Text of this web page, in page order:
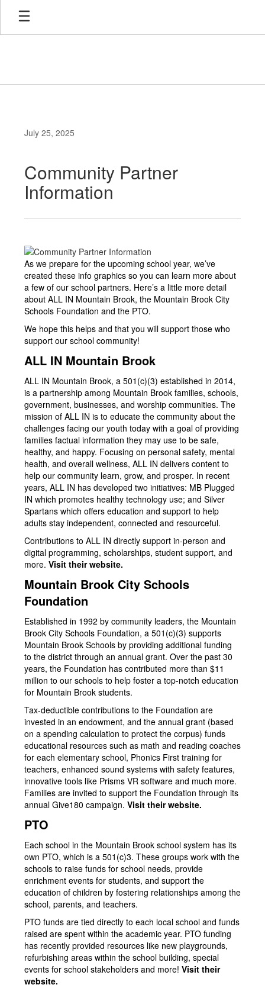
Skip
main
July 25, 2025
Community Partner
Information
As we prepare for the upcoming school year, we’ve
created these info graphics so you can learn more about
a few of our school partners. Here’s a little more detail
about ALL IN Mountain Brook, the Mountain Brook City
Schools Foundation and the PTO.
We hope this helps and that you will support those who
support our school community!
ALL IN Mountain Brook
ALL IN Mountain Brook, a 501(c)(3) established in 2014,
is a partnership among Mountain Brook families, schools,
government, businesses, and worship communities. The
mission of ALL IN is to educate the community about the
challenges facing our youth today with a goal of providing
families factual information they may use to be safe,
healthy, and happy. Focusing on personal safety, mental
health, and overall wellness, ALL IN delivers content to
help our community learn, grow, and prosper. In recent
years, ALL IN has developed two initiatives: MB Plugged
IN which promotes healthy technology use; and Silver
Spartans which offers education and support to help
adults stay independent, connected and resourceful.
Contributions to ALL IN directly support in-person and
digital programming, scholarships, student support, and
more. Visit their website.
Mountain Brook City Schools
Foundation
Established in 1992 by community leaders, the Mountain
Brook City Schools Foundation, a 501(c)(3) supports
Mountain Brook Schools by providing additional funding
to the district through an annual grant. Over the past 30
years, the Foundation has contributed more than $11
million to our schools to help foster a top-notch education
for Mountain Brook students.
Tax-deductible contributions to the Foundation are
invested in an endowment, and the annual grant (based
on a spending calculation to protect the corpus) funds
educational resources such as math and reading coaches
for each elementary school, Phonics First training for
teachers, enhanced sound systems with safety features,
innovative tools like Prisms VR software and much more.
Families are invited to support the Foundation through its
annual Give180 campaign. Visit their website.
PTO
Each school in the Mountain Brook school system has its
own PTO, which is a 501(c)3. These groups work with the
schools to raise funds for school needs, provide
enrichment events for students, and support the
education of children by fostering relationships among the
school, parents, and teachers.
PTO funds are tied directly to each local school and funds
raised are spent within the academic year. PTO funding
has recently provided resources like new playgrounds,
refurbishing areas within the school building, special
events for school stakeholders and more! Visit their
website.